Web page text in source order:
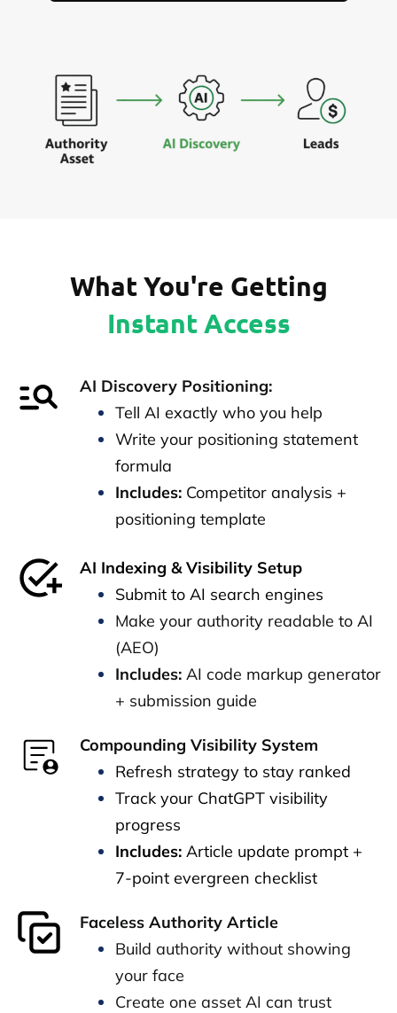
What You're Getting
Instant Access
AI Discovery Positioning:
Tell AI exactly who you help
Write your positioning statement
formula
Includes: Competitor analysis +
positioning template
AI Indexing & Visibility Setup
Submit to AI search engines
Make your authority readable to AI
(AEO)
Includes: AI code markup generator
+ submission guide
Compounding Visibility System
Refresh strategy to stay ranked
Track your ChatGPT visibility
progress
Includes: Article update prompt +
7-point evergreen checklist
Faceless Authority Article
Build authority without showing
your face
Create one asset AI can trust